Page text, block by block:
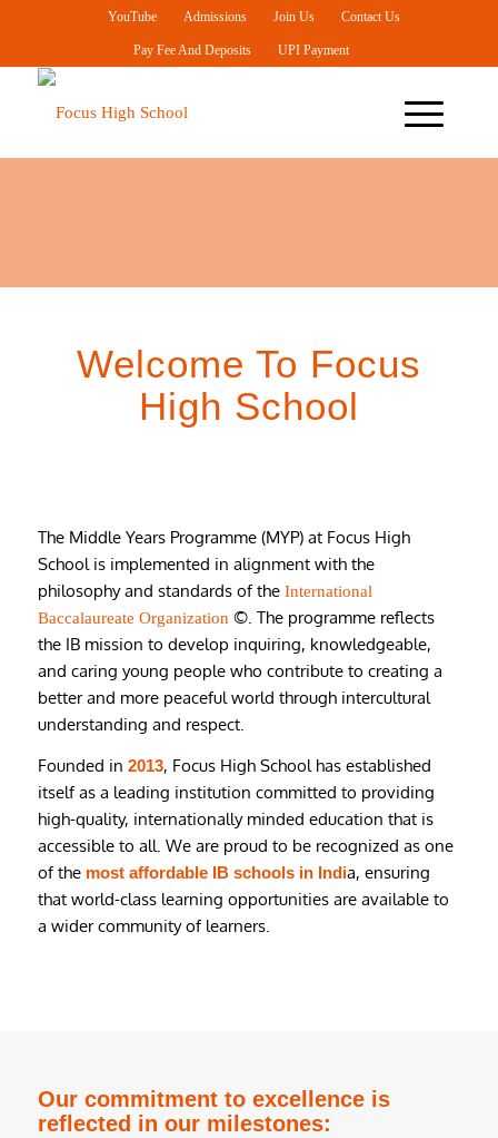
YouTube Admissions Join Us Contact Us
Pay Fee And Deposits UPI Payment
Welcome To Focus
High School
The Middle Years Programme (MYP) at Focus High
School is implemented in alignment with the
philosophy and standards of the International
Baccalaureate Organization ©. The programme reflects
the IB mission to develop inquiring, knowledgeable,
and caring young people who contribute to creating a
better and more peaceful world through intercultural
understanding and respect.
Founded in 2013, Focus High School has established
itself as a leading institution committed to providing
high-quality, internationally minded education that is
accessible to all. We are proud to be recognized as one
of the most affordable IB schools in India, ensuring
that world-class learning opportunities are available to
a wider community of learners.
Our commitment to excellence is
reflected in our milestones: